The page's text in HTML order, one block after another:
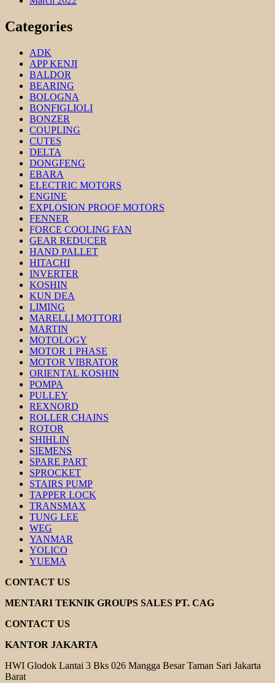
Categories
ADK
APP KENJI
BALDOR
BEARING
BOLOGNA
BONFIGLIOLI
BONZER
COUPLING
CUTES
DELTA
DONGFENG
EBARA
ELECTRIC MOTORS
ENGINE
EXPLOSION PROOF MOTORS
FENNER
FORCE COOLING FAN
GEAR REDUCER
HAND PALLET
HITACHI
INVERTER
KOSHIN
KUN DEA
LIMING
MARELLI MOTTORI
MARTIN
MOTOLOGY
MOTOR 1 PHASE
MOTOR VIBRATOR
ORIENTAL KOSHIN
POMPA
PULLEY
REXNORD
ROLLER CHAINS
ROTOR
SHIHLIN
SIEMENS
SPARE PART
SPROCKET
STAIRS PUMP
TAPPER LOCK
TRANSMAX
TUNG LEE
WEG
YANMAR
YOLICO
YUEMA
CONTACT US
MENTARI TEKNIK GROUPS SALES PT. CAG
CONTACT US
KANTOR JAKARTA
HWI Glodok Lantai 3 Bks 026 Mangga Besar Taman Sari Jakarta
Barat